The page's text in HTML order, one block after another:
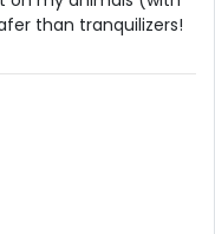
than tranquilizers!